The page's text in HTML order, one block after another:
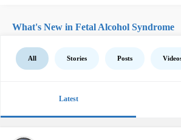
What's New in Fetal Alcohol Syndrome
All Stories Posts
Latest